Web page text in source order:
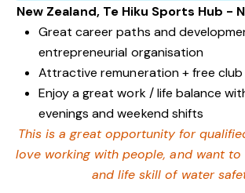
New Zealand, Te Hiku Sports Hub -
Great career paths and
entrepreneurial organisation
Attractive remuneration + free club
Enjoy a great work / life balance
evenings and weekend shifts
This is a great opportunity for
love working with people, and want
and life skill of water